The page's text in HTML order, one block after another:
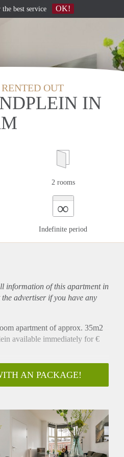
OUT
IN
2 rooms
∞
Indefinite period
information of this apartmentin
advertiser if you have any
apartment of approx. 35m2
available immediately for €
at the third floor at the
room with open kitchen
toilet on the hallway.
with all necessities and
blinds.
AN PACKAGE!
best service OK!